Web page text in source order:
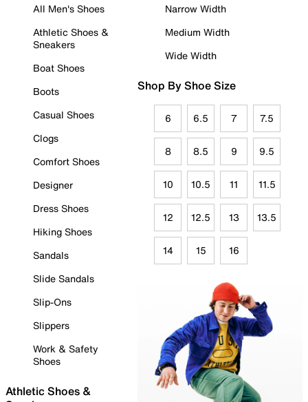
All Men's Shoes
Athletic Shoes &
Sneakers
Boat Shoes
Boots
Casual Shoes
Clogs
Comfort Shoes
Designer
Dress Shoes
Hiking Shoes
Sandals
Slide Sandals
Slip-Ons
Slippers
Work & Safety
Shoes
Athletic Shoes &
Narrow Width
Medium Width
Wide Width
Shop By Shoe Size
6 6.5 7 7.5
8 8.5 9 9.5
10 10.5 11 11.5
12 12.5 13 13.5
14 15 16